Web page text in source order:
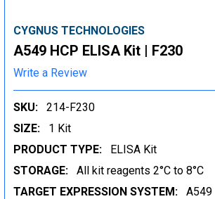
CYGNUS TECHNOLOGIES
A549 HCP ELISA Kit | F230
Write a Review
SKU:
214-F230
SIZE:
1 Kit
PRODUCT TYPE:
ELISA Kit
STORAGE:
All kit reagents 2°C to 8°C
TARGET EXPRESSION SYSTEM:
A549